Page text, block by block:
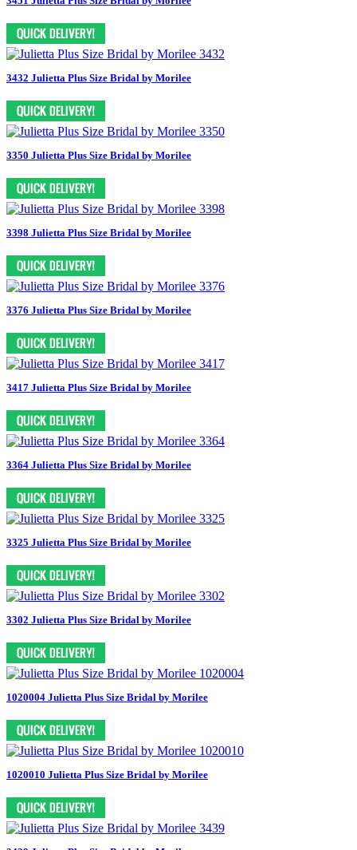
3432 Julietta Plus Size Bridal by Morilee
3350 Julietta Plus Size Bridal by Morilee
3398 Julietta Plus Size Bridal by Morilee
3376 Julietta Plus Size Bridal by Morilee
3417 Julietta Plus Size Bridal by Morilee
3364 Julietta Plus Size Bridal by Morilee
3325 Julietta Plus Size Bridal by Morilee
3302 Julietta Plus Size Bridal by Morilee
1020004 Julietta Plus Size Bridal by Morilee
1020010 Julietta Plus Size Bridal by Morilee